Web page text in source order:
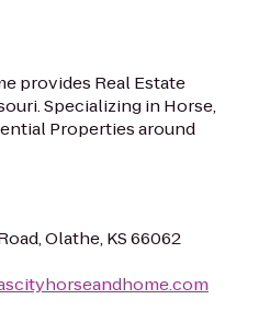
provides Real Estate
Specializing in Horse,
Properties around
Olathe, KS 66062